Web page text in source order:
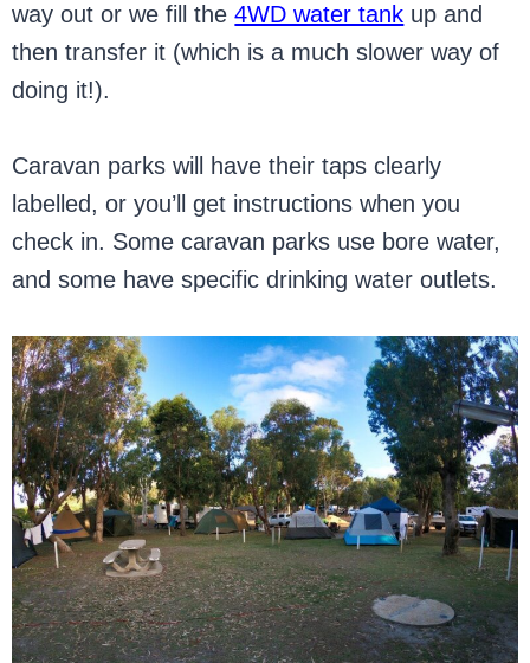
way out or we fill the4WD water tank up and
then transfer it (which is a much slower way of
doing it!).
Caravan parks will have their taps clearly
labelled, or you’ll get instructions when you
check in. Some caravan parks use bore water,
and some have specific drinking water outlets.